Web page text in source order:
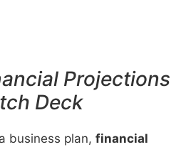
Projections
Deck
business plan, financial